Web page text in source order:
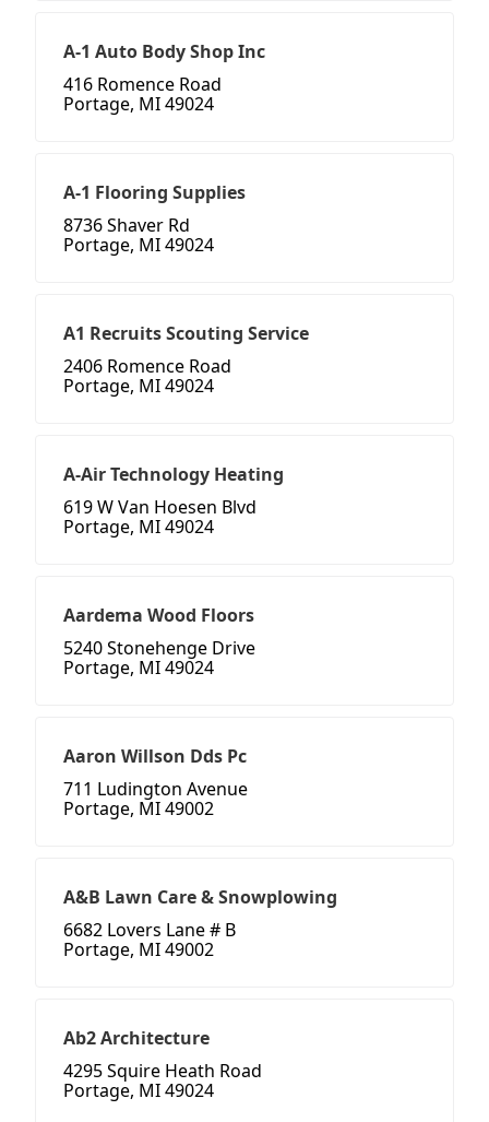
A-1 Auto Body Shop Inc
416 Romence Road
Portage, MI 49024
A-1 Flooring Supplies
8736 Shaver Rd
Portage, MI 49024
A1 Recruits Scouting Service
2406 Romence Road
Portage, MI 49024
A-Air Technology Heating
619 W Van Hoesen Blvd
Portage, MI 49024
Aardema Wood Floors
5240 Stonehenge Drive
Portage, MI 49024
Aaron Willson Dds Pc
711 Ludington Avenue
Portage, MI 49002
A&B Lawn Care & Snowplowing
6682 Lovers Lane # B
Portage, MI 49002
Ab2 Architecture
4295 Squire Heath Road
Portage, MI 49024